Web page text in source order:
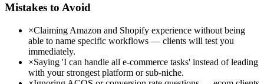
Mistakes to Avoid
×Claiming Amazon and Shopify experience without being
able to name specific workflows — clients will test you
immediately.
×Saying 'I can handle all e-commerce tasks' instead of leading
with your strongest platform or sub-niche.